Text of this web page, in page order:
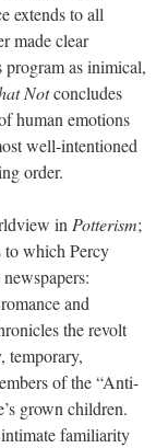
extends to all
made clear
program as inimical,
Notconcludes
human emotions
well-intentioned
order.
in Potterism;
to which Percy
and
the revolt
temporary,
of the “Anti-
grown children.
familiarity